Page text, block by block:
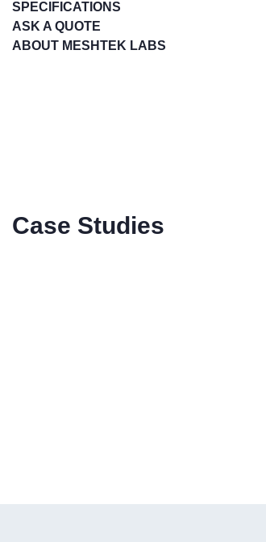
SPECIFICATIONS
ASK A QUOTE
ABOUT MESHTEK LABS
Case Studies